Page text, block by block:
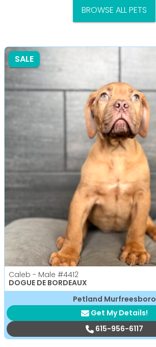
BROWSE ALL PETS
SALE
Caleb - Male #4412
DOGUE DE BORDEAUX
Petland Murfreesboro
Get My Details!
615-956-6117